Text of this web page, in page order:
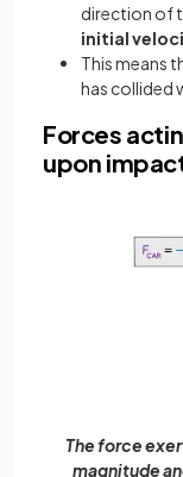
direction of
initial
This means
has collided
Forces
upon
The force
magnitude